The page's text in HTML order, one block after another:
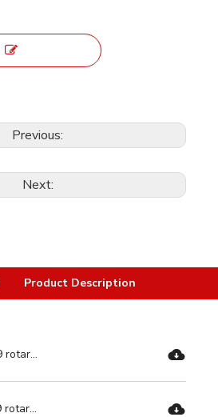
Previous:
Next:
Product Description
catalog of 8679 rotary hammer-Ronix Tools.pdf
manual of 8679 rotary hammer-Ronix Tools.pdf